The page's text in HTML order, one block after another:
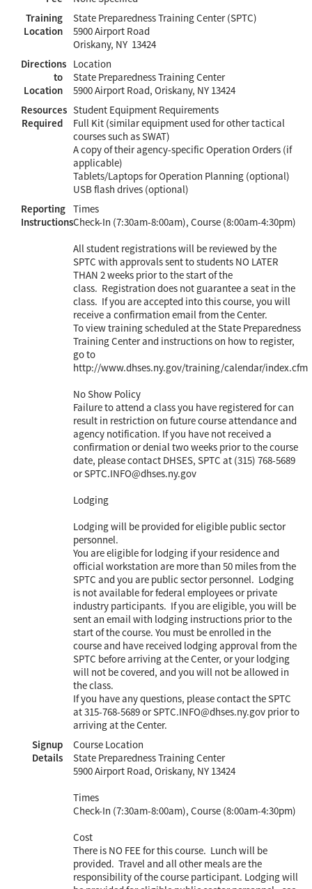
Training
Location
State Preparedness Training Center (SPTC)
5900 Airport Road
Oriskany, NY 13424
Directions
to
Location
Location
State Preparedness Training Center
5900 Airport Road, Oriskany, NY 13424
Resources
Required
Student Equipment Requirements
Full Kit (similar equipment used for other tactical
courses such as SWAT)
A copy of their agency-specific Operation Orders (if
applicable)
Tablets/Laptops for Operation Planning (optional)
USB flash drives (optional)
Reporting
Instructions
Times
Check-In (7:30am-8:00am), Course (8:00am-4:30pm)
All student registrations will be reviewed by the
SPTC with approvals sent to students NO LATER
THAN 2 weeks prior to the start of the
class. Registration does not guarantee a seat in the
class. If you are accepted into this course, you will
receive a confirmation email from the Center.
To view training scheduled at the State Preparedness
Training Center and instructions on how to register,
go to
http://www.dhses.ny.gov/training/calendar/index.cfm
No Show Policy
Failure to attend a class you have registered for can
result in restriction on future course attendance and
agency notification. If you have not received a
confirmation or denial two weeks prior to the course
date, please contact DHSES, SPTC at (315) 768-5689
or SPTC.INFO@dhses.ny.gov
Lodging
Lodging will be provided for eligible public sector
personnel.
You are eligible for lodging if your residence and
official workstation are more than 50 miles from the
SPTC and you are public sector personnel. Lodging
is not available for federal employees or private
industry participants. If you are eligible, you will be
sent an email with lodging instructions prior to the
start of the course. You must be enrolled in the
course and have received lodging approval from the
SPTC before arriving at the Center, or your lodging
will not be covered, and you will not be allowed in
the class.
If you have any questions, please contact the SPTC
at 315-768-5689 or SPTC.INFO@dhses.ny.gov prior to
arriving at the Center.
Signup
Details
Course Location
State Preparedness Training Center
5900 Airport Road, Oriskany, NY 13424
Times
Check-In (7:30am-8:00am), Course (8:00am-4:30pm)
Cost
There is NO FEE for this course. Lunch will be
provided. Travel and all other meals are the
responsibility of the course participant. Lodging will